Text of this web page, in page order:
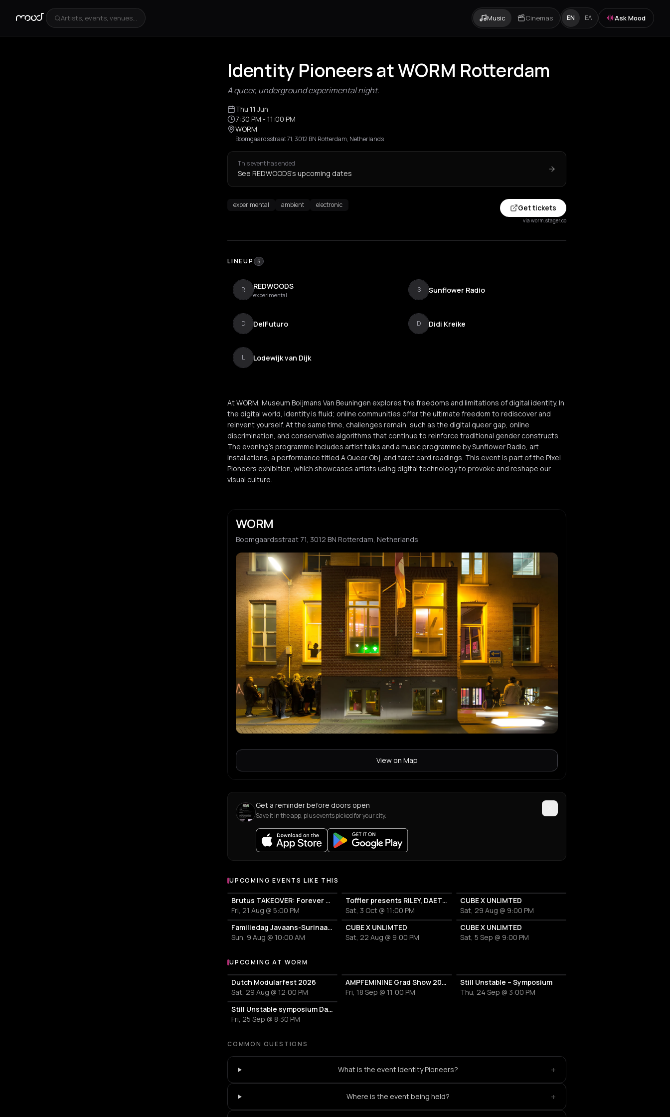
Artists, events, venues... Music Cinemas EN ΕΛ Ask Mood
Identity Pioneers at WORM Rotterdam
A queer, underground experimental night.
Thu 11 Jun
7:30 PM - 11:00 PM
WORM
Boomgaardsstraat 71, 3012 BN Rotterdam, Netherlands
This event has ended
See REDWOODS's upcoming dates
experimental ambient electronic Get tickets
via worm.stager.co
LINEUP 5
R REDWOODS
experimental
S Sunflower Radio
D DelFuturo D Didi Kreike
L Lodewijk van Dijk
At WORM, Museum Boijmans Van Beuningen explores the freedoms and limitations of digital identity. In
the digital world, identity is fluid; online communities offer the ultimate freedom to rediscover and
reinvent yourself. At the same time, challenges remain, such as the digital queer gap, online
discrimination, and conservative algorithms that continue to reinforce traditional gender constructs.
The evening’s programme includes artist talks and a music programme by Sunflower Radio, art
installations, a performance titled A Queer Obj, and tarot card readings. This event is part of the Pixel
Pioneers exhibition, which showcases artists using digital technology to provoke and reshape our
visual culture.
WORM
Boomgaardsstraat 71, 3012 BN Rotterdam, Netherlands
View on Map
Get a reminder before doors open
Save it in the app, plus events picked for your city.
UPCOMING EVENTS LIKE THIS
Brutus TAKEOVER: Forever Transformer X Time is the new space X HIDDEN BEHIND
Fri, 21 Aug @ 5:00 PM
Toffler presents RILEY, DAETOR
Sat, 3 Oct @ 11:00 PM
CUBE X UNLIMTED
Sat, 29 Aug @ 9:00 PM
Familiedag Javaans-Surinaams Erfgoed
Sun, 9 Aug @ 10:00 AM
CUBE X UNLIMTED
Sat, 22 Aug @ 9:00 PM
CUBE X UNLIMTED
Sat, 5 Sep @ 9:00 PM
More events at WORM
UPCOMING AT WORM
Dutch Modularfest 2026
Sat, 29 Aug @ 12:00 PM
AMPFEMININE Grad Show 2026
Fri, 18 Sep @ 11:00 PM
Still Unstable – Symposium
Thu, 24 Sep @ 3:00 PM
Still Unstable symposium Day 2
Fri, 25 Sep @ 8:30 PM
COMMON QUESTIONS
What is the event Identity Pioneers? +
Where is the event being held? +